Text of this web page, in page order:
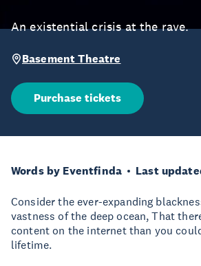
An existential crisis at the rave.
Basement Theatre
Purchase tickets
Words by Eventfinda Last
Consider the ever-expanding
vastness of the deep ocean, That
content on the internet than you
lifetime.